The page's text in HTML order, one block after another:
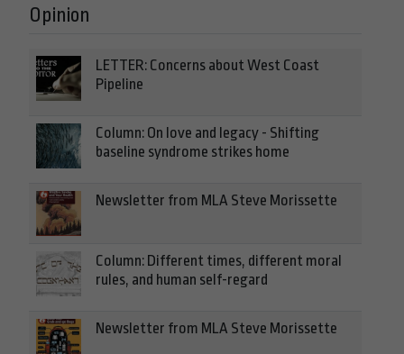
Opinion
LETTER: Concerns about West Coast
Pipeline
Column: On love and legacy - Shifting
baseline syndrome strikes home
Newsletter from MLA Steve Morissette
Column: Different times, different moral
rules, and human self-regard
Newsletter from MLA Steve Morissette